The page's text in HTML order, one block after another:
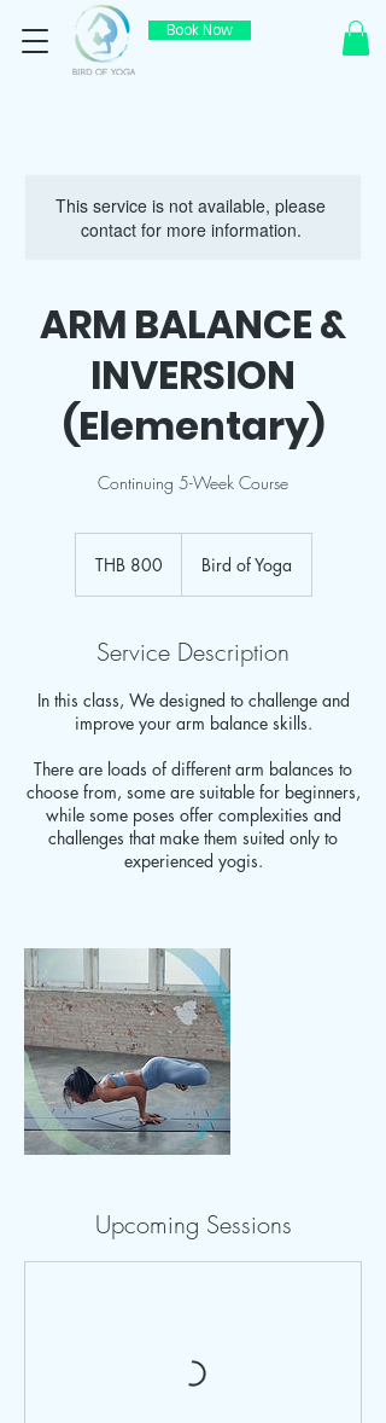
Book Now
This service is not available, please
contact for more information.
ARM BALANCE &
INVERSION
(Elementary)
Continuing 5-Week Course
THB 800 Bird of Yoga
Service Description
In this class, We designed to challenge and
improve your arm balance skills.
There are loads of different arm balances to
choose from, some are suitable for beginners,
while some poses offer complexities and
challenges that make them suited only to
experienced yogis.
Upcoming Sessions